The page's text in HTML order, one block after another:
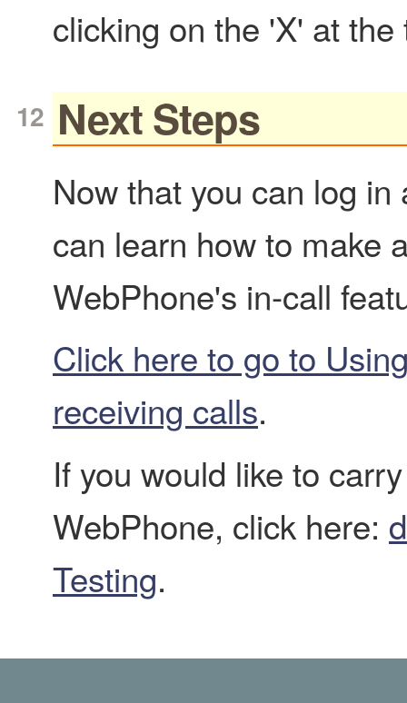
clicking on the 'X' at
Next Steps
Now that you can log
can learn how to make
WebPhone's in-call
Click here to go to
receiving calls.
If you would like to
WebPhone, click here:
Testing.